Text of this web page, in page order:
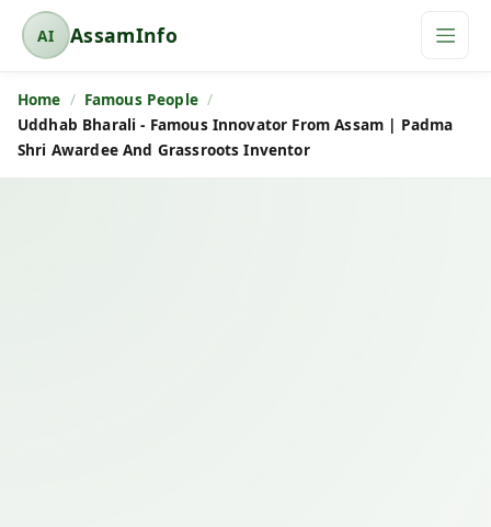
AI
A
s
s
a
AssamInfo
Home
Famous People
Uddhab Bharali - Famous Innovator From Assam | Padma
Shri Awardee And Grassroots Inventor